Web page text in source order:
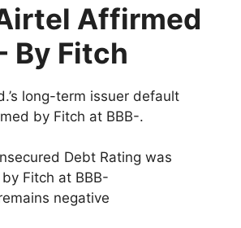
Affirmed
By Fitch
long-term issuer default
by Fitch at BBB-.
Debt Rating was
Fitch at BBB-
negative